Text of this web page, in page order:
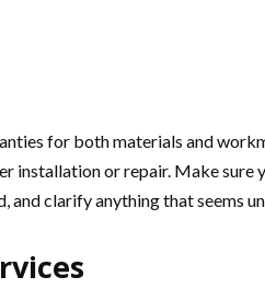
for both materials and
installation or repair. Make sure
clarify anything that seems